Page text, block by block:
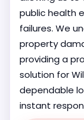
public health
failures. We
property
providing a
solution for
dependable
instant